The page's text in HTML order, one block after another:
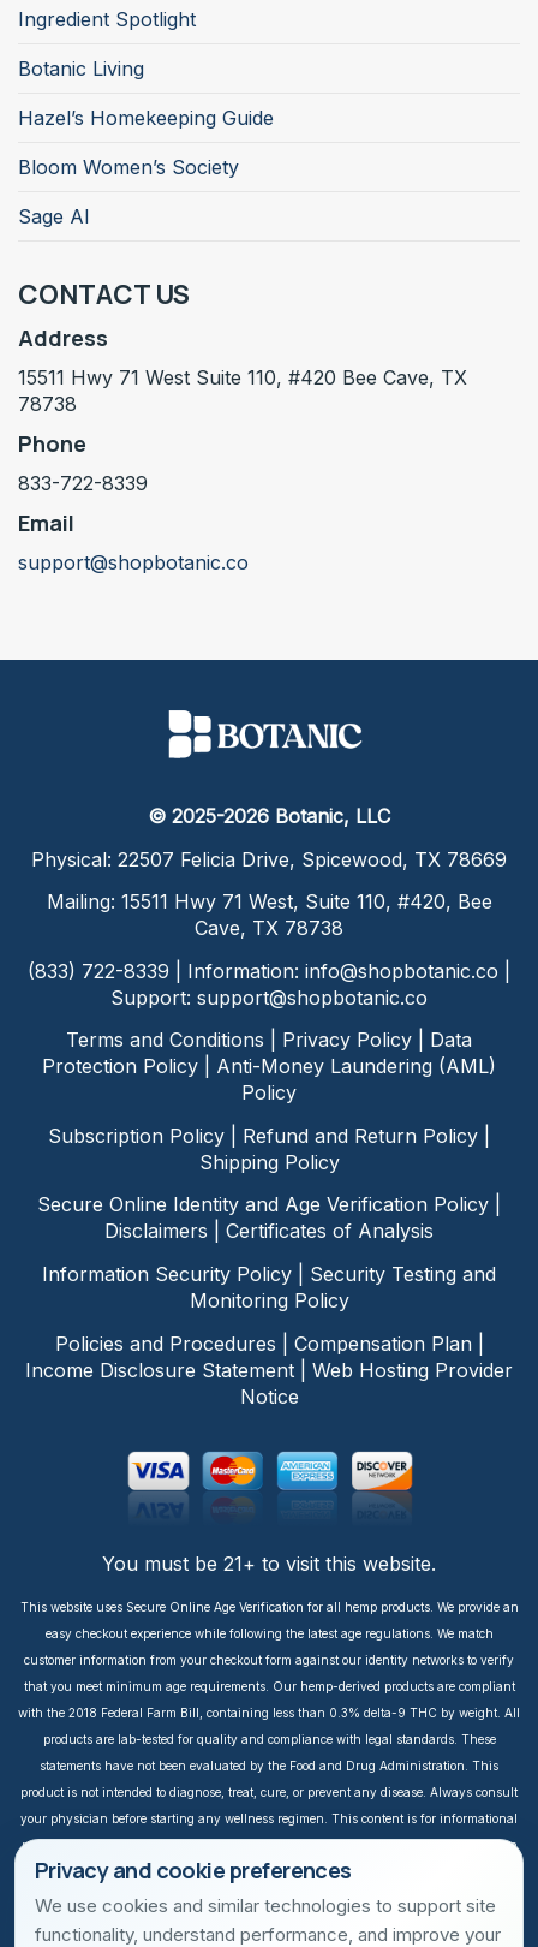
Ingredient Spotlight
Botanic Living
Hazel’s Homekeeping Guide
Bloom Women’s Society
Sage AI
CONTACT US
Address
15511 Hwy 71 West Suite 110, #420 Bee Cave, TX
78738
Phone
833-722-8339
Email
support@shopbotanic.co
© 2025-2026 Botanic, LLC
Physical: 22507 Felicia Drive, Spicewood, TX 78669
Mailing: 15511 Hwy 71 West, Suite 110, #420, Bee
Cave, TX 78738
(833) 722-8339 | Information: info@shopbotanic.co
Support: support@shopbotanic.co
Terms and Conditions
Privacy Policy
Data
Protection Policy
Anti-Money Laundering (AML)
Policy
Subscription Policy
Refund and Return Policy
Shipping Policy
Secure Online Identity and Age Verification Policy
Disclaimers
Certificates of Analysis
Information Security Policy
Security Testing and
Monitoring Policy
Policies and Procedures
Compensation Plan|
Income Disclosure Statement
Web Hosting Provider
Notice
You must be 21+ to visit this website.
This website uses Secure Online Age Verification for all hemp products. We provide an
easy checkout experience while following the latest age regulations. We match
customer information from your checkout form against our identity networks to verify
that you meet minimum age requirements. Our hemp-derived products are compliant
with the 2018 Federal Farm Bill, containing less than 0.3% delta-9 THC by weight. All
products are lab-tested for quality and compliance with legal standards. These
statements have not been evaluated by the Food and Drug Administration. This
product is not intended to diagnose, treat, cure, or prevent any disease. Always consult
your physician before starting any wellness regimen. This content is for informational
purposes only. It is not intended to take the place of medical advice or treatment from a
personal physician. All readers of this content should consult their physician or
qualified healthcare professional regarding specific health questions, especially those
Privacy and cookie preferences
We use cookies and similar technologies to support site
functionality, understand performance, and improve your